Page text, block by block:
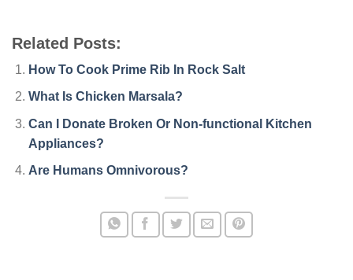
Related Posts:
How To Cook Prime Rib In Rock Salt
What Is Chicken Marsala?
Can I Donate Broken Or Non-functional Kitchen
Appliances?
Are Humans Omnivorous?